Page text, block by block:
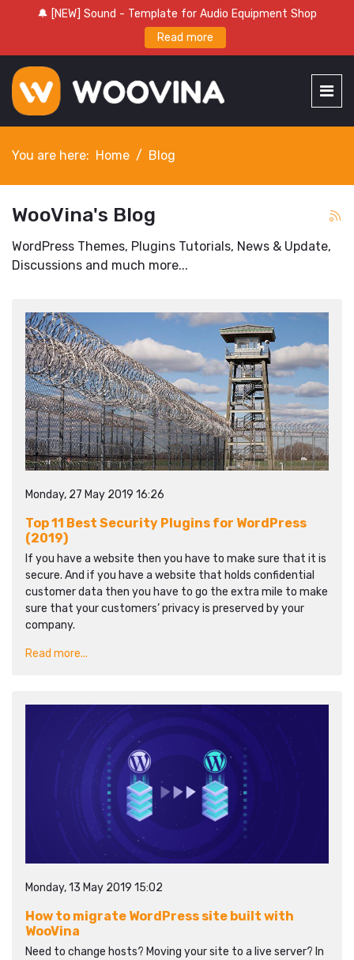
🔔 [NEW] Sound - Template for Audio Equipment Shop
Read more
You are here: Home Blog
WooVina's Blog
WordPress Themes, Plugins Tutorials, News & Update,
Discussions and much more...
Monday, 27 May 2019 16:26
Top 11 Best Security Plugins for WordPress
(2019)
If you have a website then you have to make sure that it is
secure. And if you have a website that holds confidential
customer data then you have to go the extra mile to make
sure that your customers’ privacy is preserved by your
company.
Read more...
Monday, 13 May 2019 15:02
How to migrate WordPress site built with
WooVina
Need to change hosts? Moving your site to a live server? In